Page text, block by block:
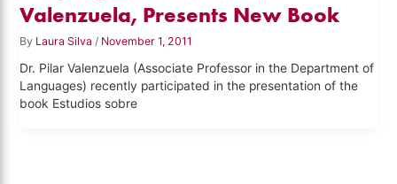
Valenzuela, Presents New Book
By Laura Silva / November 1, 2011
Dr. Pilar Valenzuela (Associate Professor in the Department of
Languages) recently participated in the presentation of the
book Estudios sobre